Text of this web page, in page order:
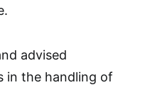
advised
in the handling of